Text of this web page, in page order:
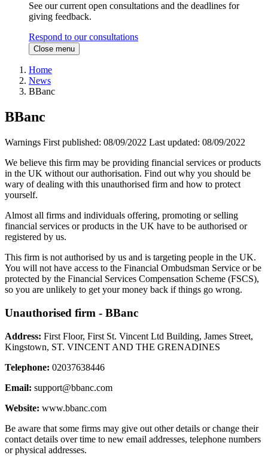
See our current open consultations and the deadlines for
giving feedback.
Respond to our consultations
Close menu
Home
News
BBanc
BBanc
Warnings First published: 08/09/2022 Last updated: 08/09/2022
We believe this firm may be providing financial services or products
in the UK without our authorisation. Find out why you should be
wary of dealing with this unauthorised firm and how to protect
yourself.
Almost all firms and individuals offering, promoting or selling
financial services or products in the UK have to be authorised or
registered by us.
This firm is not authorised by us and is targeting people in the UK.
You will not have access to the Financial Ombudsman Service or be
protected by the Financial Services Compensation Scheme (FSCS),
so you are unlikely to get your money back if things go wrong.
Unauthorised firm - BBanc
Address: First Floor, First St. Vincent Ltd Building, James Street,
Kingstown, ST. VINCENT AND THE GRENADINES
Telephone: 02037638446
Email: support@bbanc.com
Website: www.bbanc.com
Be aware that some firms may give out other details or change their
contact details over time to new email addresses, telephone numbers
or physical addresses.